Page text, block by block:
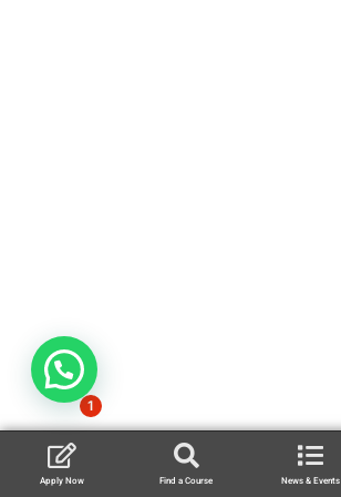
Apply Now Find a Course News & Events
1